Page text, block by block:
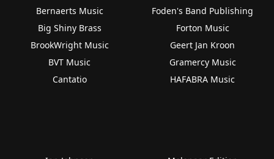
Bernaerts Music
Big Shiny Brass
BrookWright Music
BVT Music
Cantatio
Foden's Band Publishing
Forton Music
Geert Jan Kroon
Gramercy Music
HAFABRA Music